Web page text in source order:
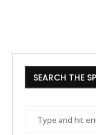
SEARCH THE